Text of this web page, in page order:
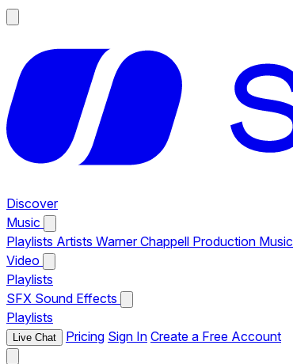
Discover
Music
Playlists Artists Warner Chappell Production Music
Video
Playlists
SFX Sound Effects
Playlists
Live Chat Pricing Sign In Create a Free Account